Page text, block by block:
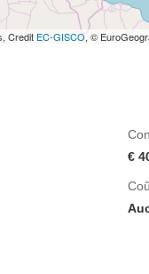
Credit EC-GISCO, ©
€